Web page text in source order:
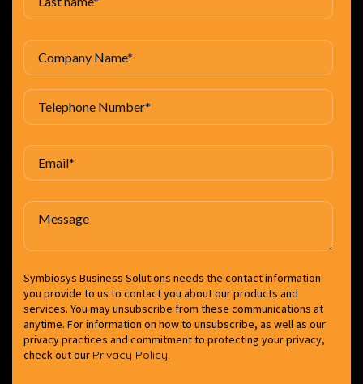
Symbiosys Business Solutions needs the contact information
you provide to us to contact you about our products and
services. You may unsubscribe from these communications at
anytime. For information on how to unsubscribe, as well as our
privacy practices and commitment to protecting your privacy,
check out our Privacy Policy.